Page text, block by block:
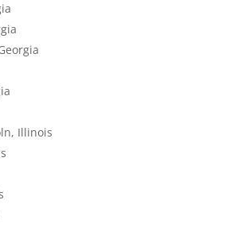
Illinois